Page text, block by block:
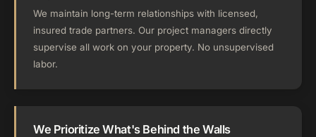
We maintain long-term relationships with licensed,
insured trade partners. Our project managers directly
supervise all work on your property. No unsupervised
labor.
We Prioritize What's Behind the Walls